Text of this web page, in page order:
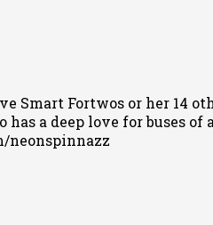
Fortwos or her 14
a deep love for buses of
neonspinnazz